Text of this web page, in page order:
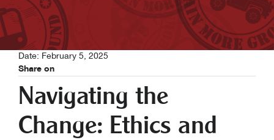
Date: February 5, 2025
Share on
Navigating the
Change: Ethics and